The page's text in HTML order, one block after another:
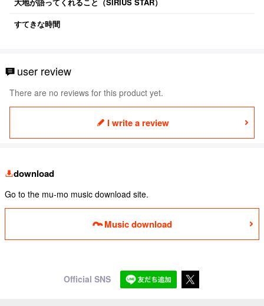
すてきな時間
user review
There are no reviews for this product yet.
I write a review
download
Go to the mu-mo music download site.
Music download
Official SNS